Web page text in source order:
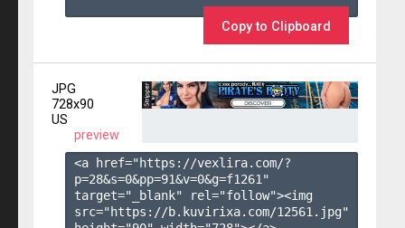
Copy to Clipboard
JPG
728x90
US
preview
<a href="https://vexlira.com/?
p=28&s=0&pp=91&v=0&g=f1261 "
target="_blank" rel="follow"><img
src="https://b.kuvirixa.com/12561.jpg"